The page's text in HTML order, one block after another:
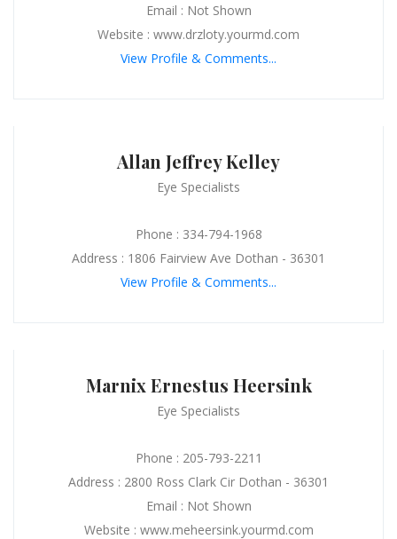
Email : Not Shown
Website : www.drzloty.yourmd.com
View Profile & Comments...
Allan Jeffrey Kelley
Eye Specialists
Phone : 334-794-1968
Address : 1806 Fairview Ave Dothan - 36301
View Profile & Comments...
Marnix Ernestus Heersink
Eye Specialists
Phone : 205-793-2211
Address : 2800 Ross Clark Cir Dothan - 36301
Email : Not Shown
Website : www.meheersink.yourmd.com